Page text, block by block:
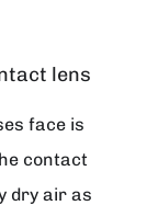
lens
face is
contact
dry air as